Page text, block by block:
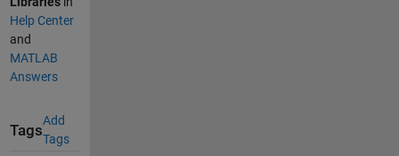
Help Center
and
MATLAB
Answers
Tags
Add
Tags